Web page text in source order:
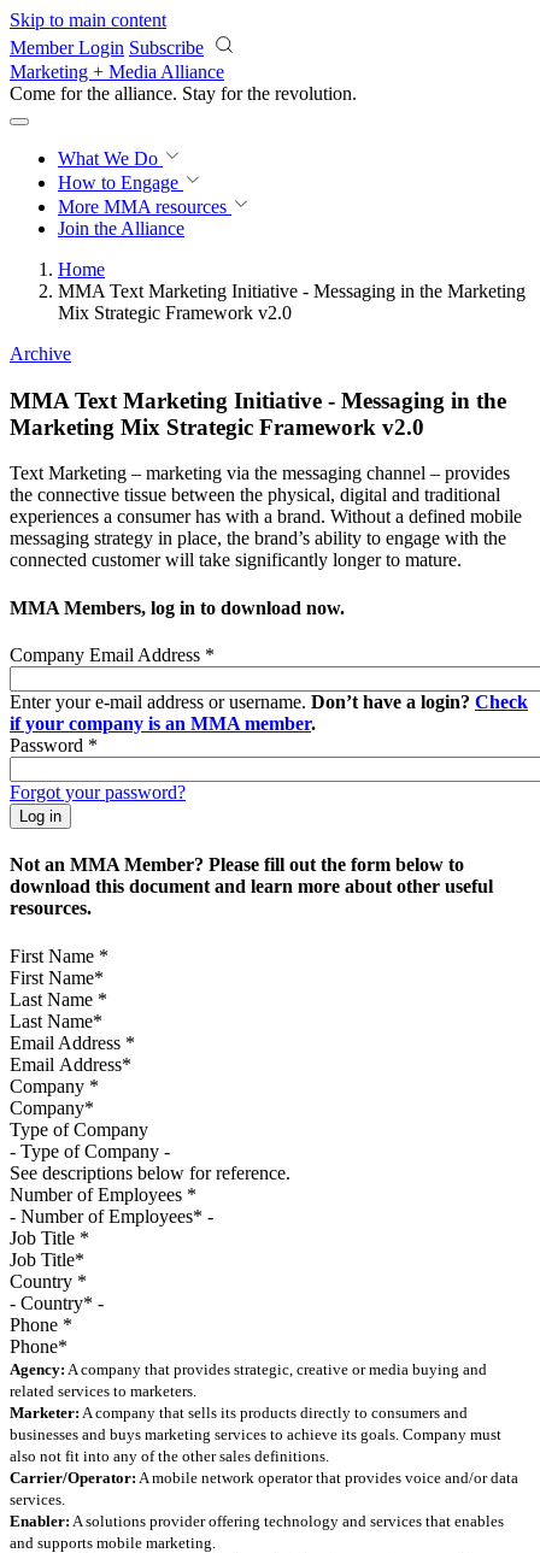
Skip to main content
Member Login Subscribe
Marketing + Media Alliance
Come for the alliance. Stay for the revolution.
What We Do
How to Engage
More MMA resources
Join the Alliance
Home
MMA Text Marketing Initiative - Messaging in the Marketing
Mix Strategic Framework v2.0
Archive
MMA Text Marketing Initiative - Messaging in the
Marketing Mix Strategic Framework v2.0
Text Marketing – marketing via the messaging channel – provides
the connective tissue between the physical, digital and traditional
experiences a consumer has with a brand. Without a defined mobile
messaging strategy in place, the brand’s ability to engage with the
connected customer will take significantly longer to mature.
MMA Members, log in to download now.
Company Email Address *
Enter your e-mail address or username. Don’t have a login? Check
if your company is an MMA member.
Password *
Forgot your password?
Not an MMA Member? Please fill out the form below to
download this document and learn more about other useful
resources.
First Name *
Last Name *
Email Address *
Company *
Type of Company
See descriptions below for reference.
Number of Employees *
Job Title *
Country *
Phone *
Agency: A company that provides strategic, creative or media buying and
related services to marketers.
Marketer: A company that sells its products directly to consumers and
businesses and buys marketing services to achieve its goals. Company must
also not fit into any of the other sales definitions.
Carrier/Operator: A mobile network operator that provides voice and/or data
services.
Enabler: A solutions provider offering technology and services that enables
and supports mobile marketing.